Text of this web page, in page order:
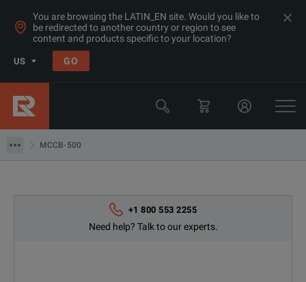
You are browsing the LATIN_EN site. Would you like to
be redirected to another country or region to see
content and products specific to your location?
US GO
MCCB-500
Electrical & Power Quality Testing
Switchgear & Relay Testing Equipment
+1 800 553 2255
Need help? Talk to our experts.